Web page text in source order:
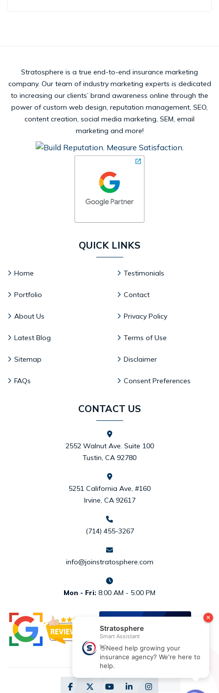
Stratosphere is a true end-to-end insurance marketing
company. Our team of industry marketing experts is dedicated
to increasing our clients’ brand awareness online through the
power of custom web design, reputation management, SEO,
content creation, social media marketing, SEM, email
marketing and more!
QUICK LINKS
Home
Portfolio
About Us
Latest Blog
Sitemap
FAQs
Testimonials
Contact
Privacy Policy
Terms of Use
Disclaimer
Consent Preferences
CONTACT US
2552 Walnut Ave. Suite 100
Tustin, CA 92780
5251 California Ave, #160
Irvine, CA 92617
(714) 455-3267
info@joinstratosphere.com
Mon - Fri: 8:00 AM - 5:00 PM
ON